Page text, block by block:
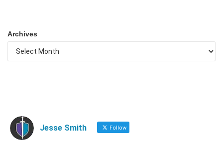
Archives
Jesse Smith Follow